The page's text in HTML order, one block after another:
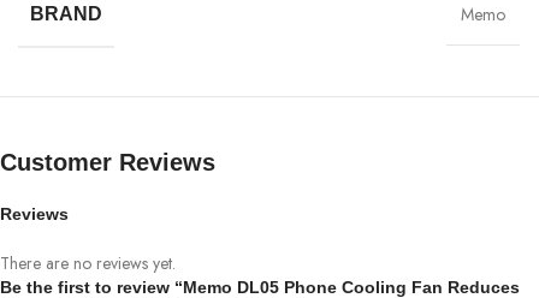
BRAND Memo
Customer Reviews
Reviews
There are no reviews yet.
Be the first to review “Memo DL05 Phone Cooling Fan Reduces